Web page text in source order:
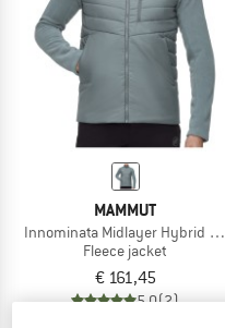
TO
MAMMUT
Innominata Midlayer Hybrid
Fleece jacket
€ 161,45
5,0(2)